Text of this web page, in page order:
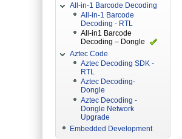
All-in-1 Barcode Decoding
All-in-1 Barcode
Decoding - RTL
All-in1 Barcode
Decoding – Dongle
Aztec Code
Aztec Decoding SDK -
RTL
Aztec Decoding-
Dongle
Aztec Decoding -
Dongle Network
Upgrade
Embedded Development